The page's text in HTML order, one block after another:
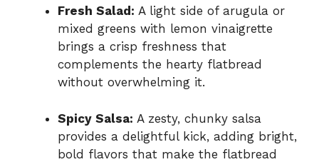
Fresh Salad: A light side of arugula or
mixed greens with lemon vinaigrette
brings a crisp freshness that
complements the hearty flatbread
without overwhelming it.
Spicy Salsa: A zesty, chunky salsa
provides a delightful kick, adding bright,
bold flavors that make the flatbread